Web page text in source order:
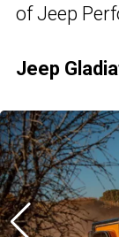
of Jeep
Jeep